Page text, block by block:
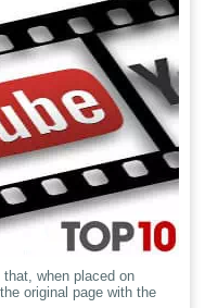
when placed on
original page with the